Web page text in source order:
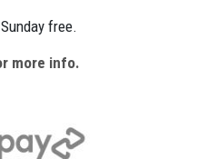
free.
more info.